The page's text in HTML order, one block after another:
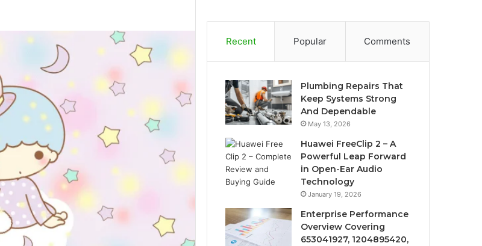
Recent Popular Comments
Plumbing Repairs That
Keep Systems Strong
And Dependable
May 13, 2026
Huawei FreeClip 2 – A
Powerful Leap Forward
in Open-Ear Audio
Technology
January 19, 2026
Enterprise Performance
Overview Covering
653041927, 1204895420,